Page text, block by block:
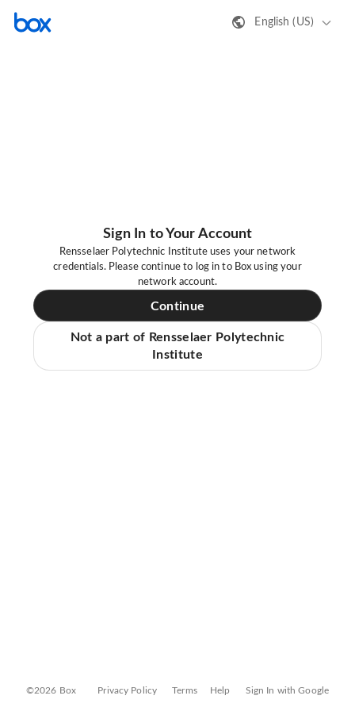
English (US)
Sign In to Your Account
Rensselaer Polytechnic Institute uses your network
credentials. Please continue to log in to Box using your
network account.
Continue
Not a part of Rensselaer Polytechnic
Institute
©2026 Box Privacy Policy Terms Help Sign In with Google